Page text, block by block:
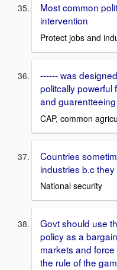
Most common
intervention
Protect jobs and
------ was
politcally powerful
and
CAP, common
Countries
industries b.c
National security
Govt should use
policy as a
markets and
the rule of the